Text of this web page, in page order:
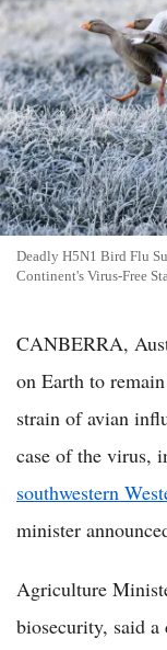
Deadly H5N1 Bird Flu
Continent's Virus-Free
CANBERRA,
on Earth to
strain of avian
case of the virus,
southwestern
minister
Agriculture
biosecurity, said